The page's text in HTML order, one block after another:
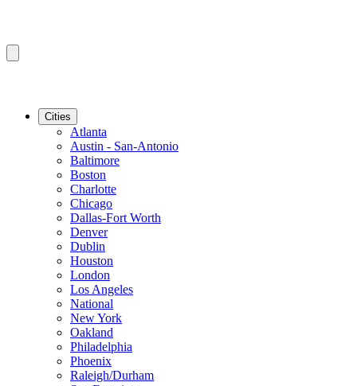
Cities
Atlanta
Austin - San-Antonio
Baltimore
Boston
Charlotte
Chicago
Dallas-Fort Worth
Denver
Dublin
Houston
London
Los Angeles
National
New York
Oakland
Philadelphia
Phoenix
Raleigh/Durham